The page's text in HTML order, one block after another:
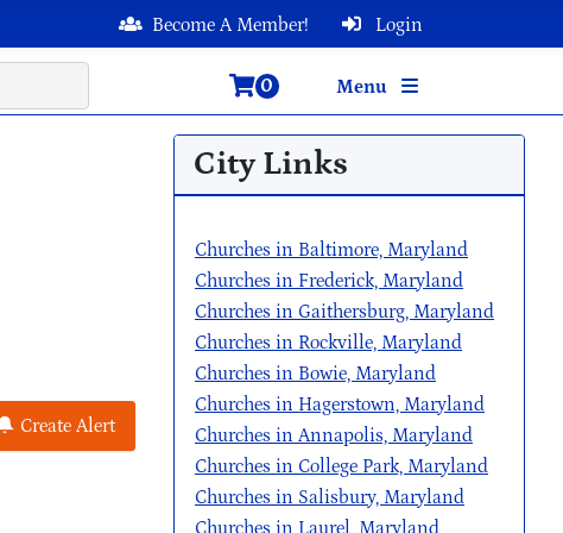
Login
Become A Member!
Menu
0
Create Alert
City Links
Churches in Baltimore, Maryland
Churches in Frederick, Maryland
Churches in Gaithersburg, Maryland
Churches in Rockville, Maryland
Churches in Bowie, Maryland
Churches in Hagerstown, Maryland
Churches in Annapolis, Maryland
Churches in College Park, Maryland
Churches in Salisbury, Maryland
Churches in Laurel, Maryland